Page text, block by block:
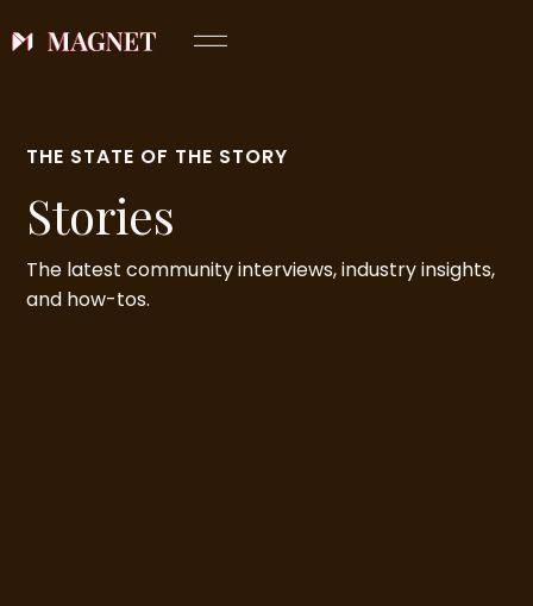
THE STATE OF THE STORY
Stories
The latest community interviews, industry insights,
and how-tos.